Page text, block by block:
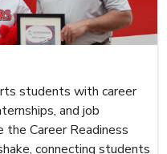
students with career
and job
the Career Readiness
connecting students